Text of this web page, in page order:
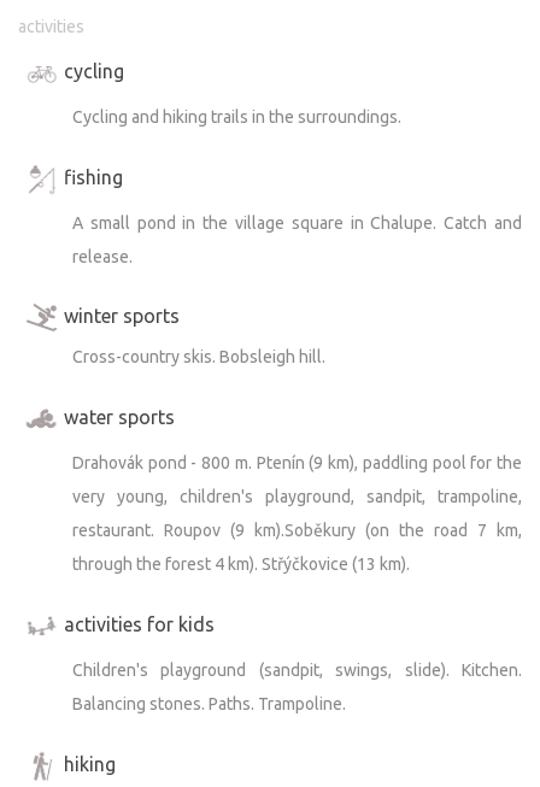
activities
cycling
Cycling and hiking trails in the surroundings.
fishing
A small pond in the village square in Chalupe. Catch and
release.
winter sports
Cross-country skis. Bobsleigh hill.
water sports
Drahovák pond - 800 m. Ptenín (9 km), paddling pool for the
very young, children's playground, sandpit, trampoline,
restaurant. Roupov (9 km).Soběkury (on the road 7 km,
through the forest 4 km). Střýčkovice (13 km).
activities for kids
Children's playground (sandpit, swings, slide). Kitchen.
Balancing stones. Paths. Trampoline.
hiking